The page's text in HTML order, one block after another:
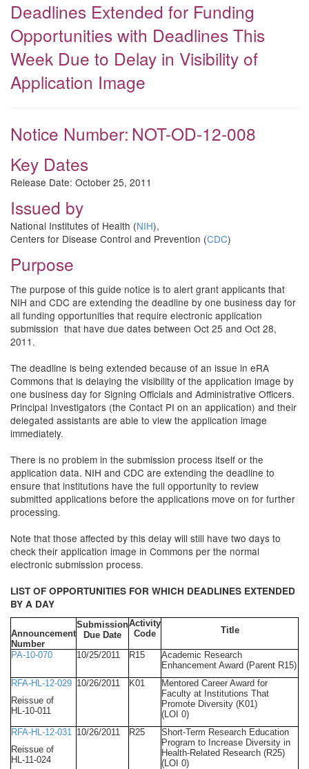
Deadlines Extended for Funding
Opportunities with Deadlines This
Week Due to Delay in Visibility of
Application Image
Notice Number: NOT-OD-12-008
Key Dates
Release Date: October 25, 2011
Issued by
National Institutes of Health (NIH),
Centers for Disease Control and Prevention (CDC)
Purpose
The purpose of this guide notice is to alert grant applicants that
NIH and CDC are extending the deadline by one business day for
all funding opportunities that require electronic application
submission that have due dates between Oct 25 and Oct 28,
2011.
The deadline is being extended because of an issue in eRA
Commons that is delaying the visibility of the application image by
one business day for Signing Officials and Administrative Officers.
Principal Investigators (the Contact PI on an application) and their
delegated assistants are able to view the application image
immediately.
There is no problem in the submission process itself or the
application data. NIH and CDC are extending the deadline to
ensure that institutions have the full opportunity to review
submitted applications before the applications move on for further
processing.
Note that those affected by this delay will still have two days to
check their application image in Commons per the normal
electronic submission process.
LIST OF OPPORTUNITIES FOR WHICH DEADLINES EXTENDED
BY A DAY
Announcement
Number
Submission
Due Date
Activity
Code
Title
PA-10-070 10/25/2011 R15
Academic Research
Enhancement Award (Parent R15)
RFA-HL-12-029
Reissue of
HL-10-011
10/26/2011 K01
Mentored Career Award for
Faculty at Institutions That
Promote Diversity (K01)
(LOI 0)
RFA-HL-12-031
Reissue of
HL-11-024
10/26/2011 R25
Short-Term Research Education
Program to Increase Diversity in
Health-Related Research (R25)
(LOI 0)